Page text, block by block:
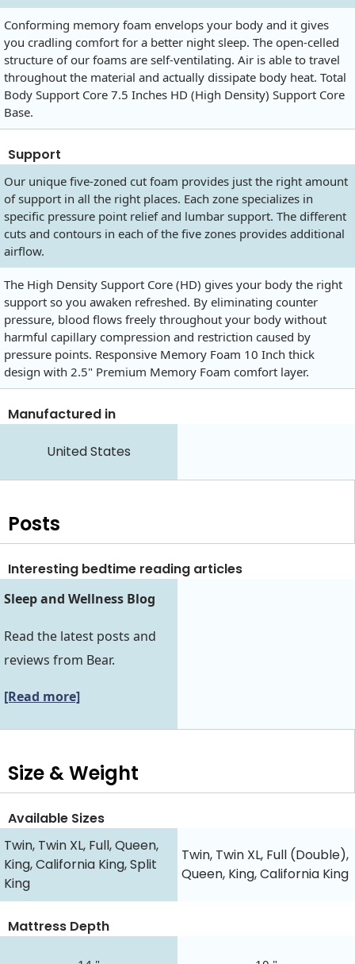
Conforming memory foam envelops your body and it gives
you cradling comfort for a better night sleep. The open-celled
structure of our foams are self-ventilating. Air is able to travel
throughout the material and actually dissipate body heat. Total
Body Support Core 7.5 Inches HD (High Density) Support Core
Base.
Support
Our unique five-zoned cut foam provides just the right amount
of support in all the right places. Each zone specializes in
specific pressure point relief and lumbar support. The different
cuts and contours in each of the five zones provides additional
airflow.
The High Density Support Core (HD) gives your body the right
support so you awaken refreshed. By eliminating counter
pressure, blood flows freely throughout your body without
harmful capillary compression and restriction caused by
pressure points. Responsive Memory Foam 10 Inch thick
design with 2.5" Premium Memory Foam comfort layer.
Manufactured in
United States
Posts
Interesting bedtime reading articles
Sleep and Wellness Blog
Read the latest posts and
reviews from Bear.
[Read more]
Size & Weight
Available Sizes
Twin, Twin XL, Full, Queen,
King, California King, Split
King
Twin, Twin XL, Full (Double),
Queen, King, California King
Mattress Depth